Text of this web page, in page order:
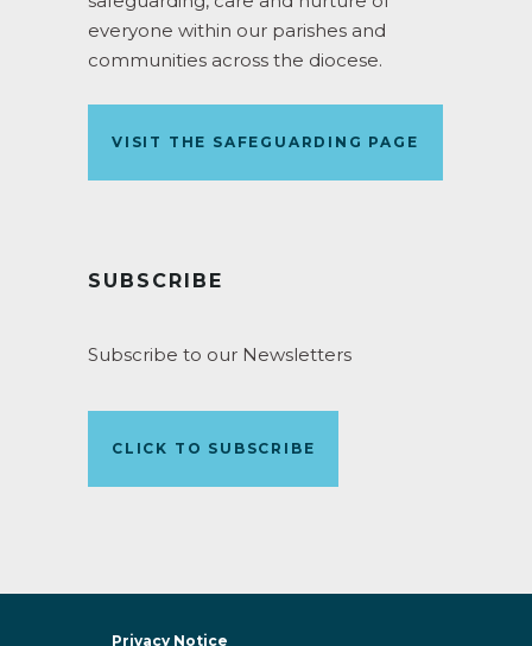
everyone within our parishes and
communities across the diocese.
VISIT THE SAFEGUARDING PAGE
SUBSCRIBE
Subscribe to our Newsletters
CLICK TO SUBSCRIBE
Privacy Notice